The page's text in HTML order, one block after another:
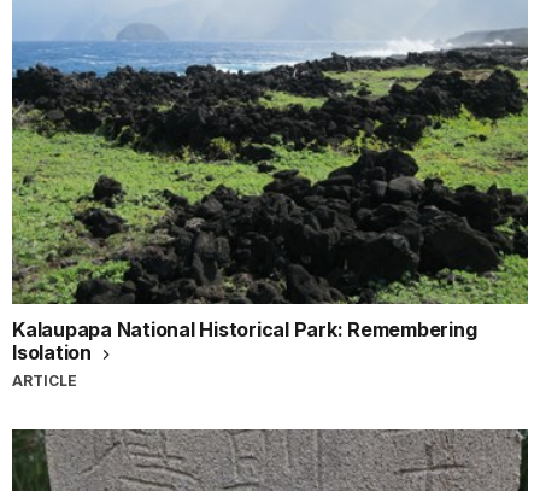
Kalaupapa National Historical Park: Remembering
Isolation
ARTICLE